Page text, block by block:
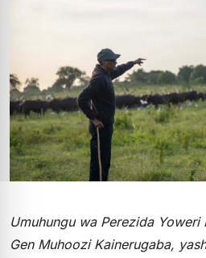
Umuhungu wa Perezida Yoweri
Gen Muhoozi Kainerugaba,